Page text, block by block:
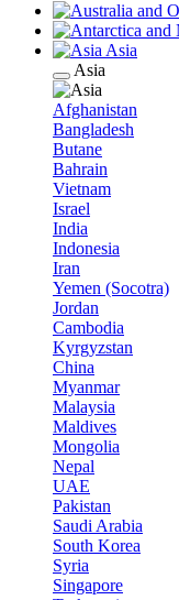
Asia
Asia
Afghanistan
Bangladesh
Butane
Bahrain
Vietnam
Israel
India
Indonesia
Iran
Yemen (Socotra)
Jordan
Cambodia
Kyrgyzstan
China
Myanmar
Malaysia
Maldives
Mongolia
Nepal
UAE
Pakistan
Saudi Arabia
South Korea
Syria
Singapore